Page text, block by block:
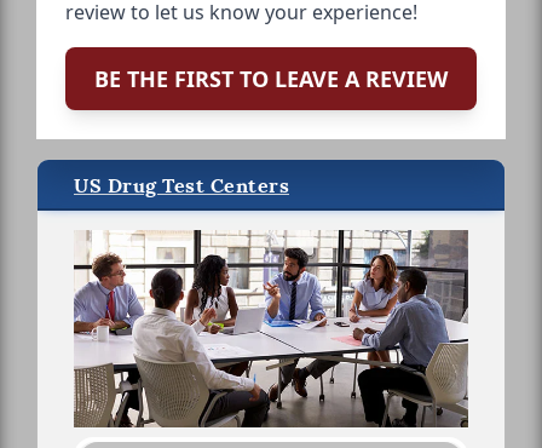
review to let us know your experience!
BE THE FIRST TO LEAVE A REVIEW
US Drug Test Centers